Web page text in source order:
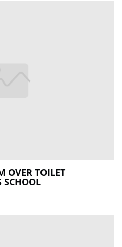
OVER TOILET
SCHOOL